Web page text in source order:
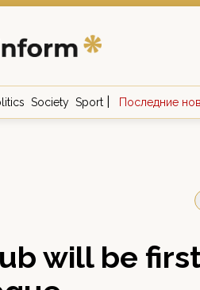
Society Sport Последние
will be